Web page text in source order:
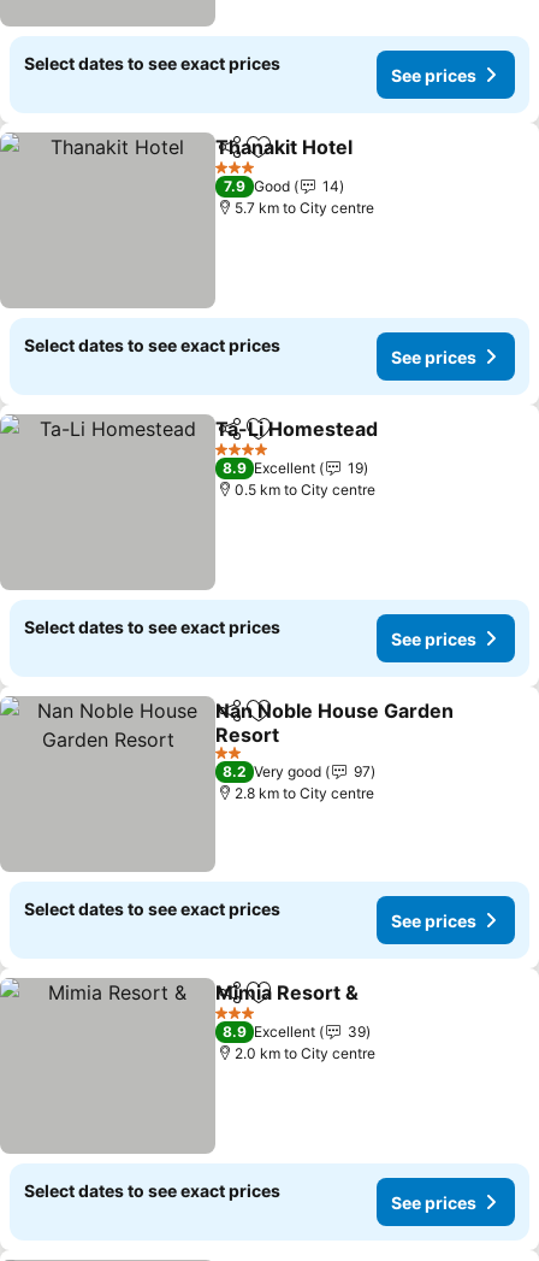
Select dates to see exact prices
See prices
ShareAdd to favorites
Thanakit Hotel
3 Stars
7.9 Good
14
5.7 km to City centre
Select dates to see exact prices
See prices
ShareAdd to favorites
Ta-Li Homestead
4 Stars
8.9 Excellent
19
0.5 km to City centre
Select dates to see exact prices
See prices
ShareAdd to favorites
Nan Noble House Garden
Resort
2 Stars
8.2 Very good
97
2.8 km to City centre
Select dates to see exact prices
See prices
ShareAdd to favorites
Mimia Resort &
3 Stars
8.9 Excellent
39
2.0 km to City centre
Select dates to see exact prices
See prices